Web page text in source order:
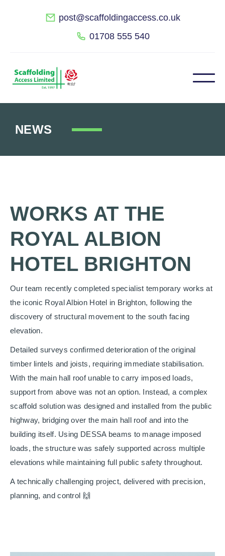
post@scaffoldingaccess.co.uk
01708 555 540
NEWS
WORKS AT THE
ROYAL ALBION
HOTEL BRIGHTON
Our team recently completed specialist temporary works at
the iconic Royal Albion Hotel in Brighton, following the
discovery of structural movement to the south facing
elevation.
Detailed surveys confirmed deterioration of the original
timber lintels and joists, requiring immediate stabilisation.
With the main hall roof unable to carry imposed loads,
support from above was not an option. Instead, a complex
scaffold solution was designed and installed from the public
highway, bridging over the main hall roof and into the
building itself. Using DESSA beams to manage imposed
loads, the structure was safely supported across multiple
elevations while maintaining full public safety throughout.
A technically challenging project, delivered with precision,
planning, and control 🙌